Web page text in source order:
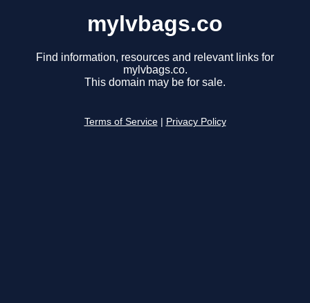
mylvbags.co
Find information, resources and relevant links for
mylvbags.co.
This domain may be for sale.
Terms of Service Privacy Policy